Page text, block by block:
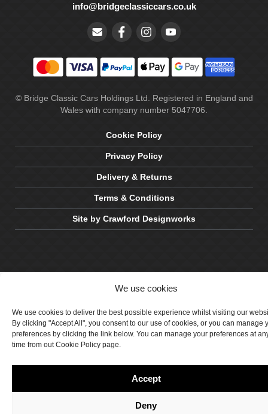
We use cookies
We use cookies to deliver the best possible experience whilst visiting our
By clicking "Accept All", you consent to our use of cookies, or you can manage
preferences by clicking the link below. You can manage your preferences at
time from out Cookie Policy page.
Accept
Deny
info@bridgeclassiccars.co.uk
© Bridge Classic Cars Holdings Ltd. Registered in England and
Wales with company number 5047706.
Cookie Policy
Privacy Policy
Delivery & Returns
Terms & Conditions
Site by Crawford Designworks